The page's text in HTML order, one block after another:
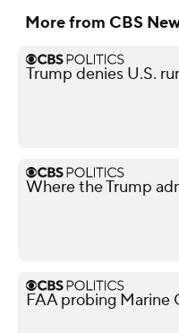
More from CBS
Trump denies U.S.
Where the Trump
FAA probing Marine